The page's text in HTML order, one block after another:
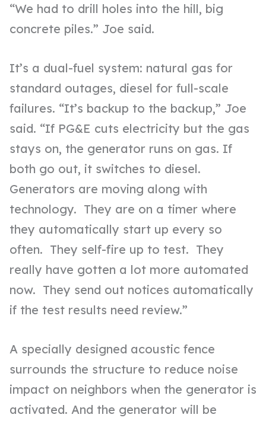
“We had to drill holes into the hill, big
concrete piles.” Joe said.
It’s a dual-fuel system: natural gas for
standard outages, diesel for full-scale
failures. “It’s backup to the backup,” Joe
said. “If PG&E cuts electricity but the gas
stays on, the generator runs on gas. If
both go out, it switches to diesel.
Generators are moving along with
technology. They are on a timer where
they automatically start up every so
often. They self-fire up to test. They
really have gotten a lot more automated
now. They send out notices automatically
if the test results need review.”
A specially designed acoustic fence
surrounds the structure to reduce noise
impact on neighbors when the generator is
activated. And the generator will be